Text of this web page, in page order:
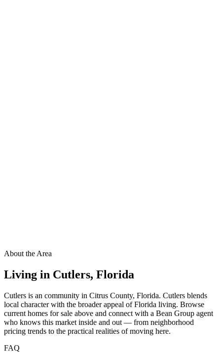
About the Area
Living in Cutlers, Florida
Cutlers is an community in Citrus County, Florida. Cutlers blends
local character with the broader appeal of Florida living. Browse
current homes for sale above and connect with a Bean Group agent
who knows this market inside and out — from neighborhood
pricing trends to the practical realities of moving here.
FAQ